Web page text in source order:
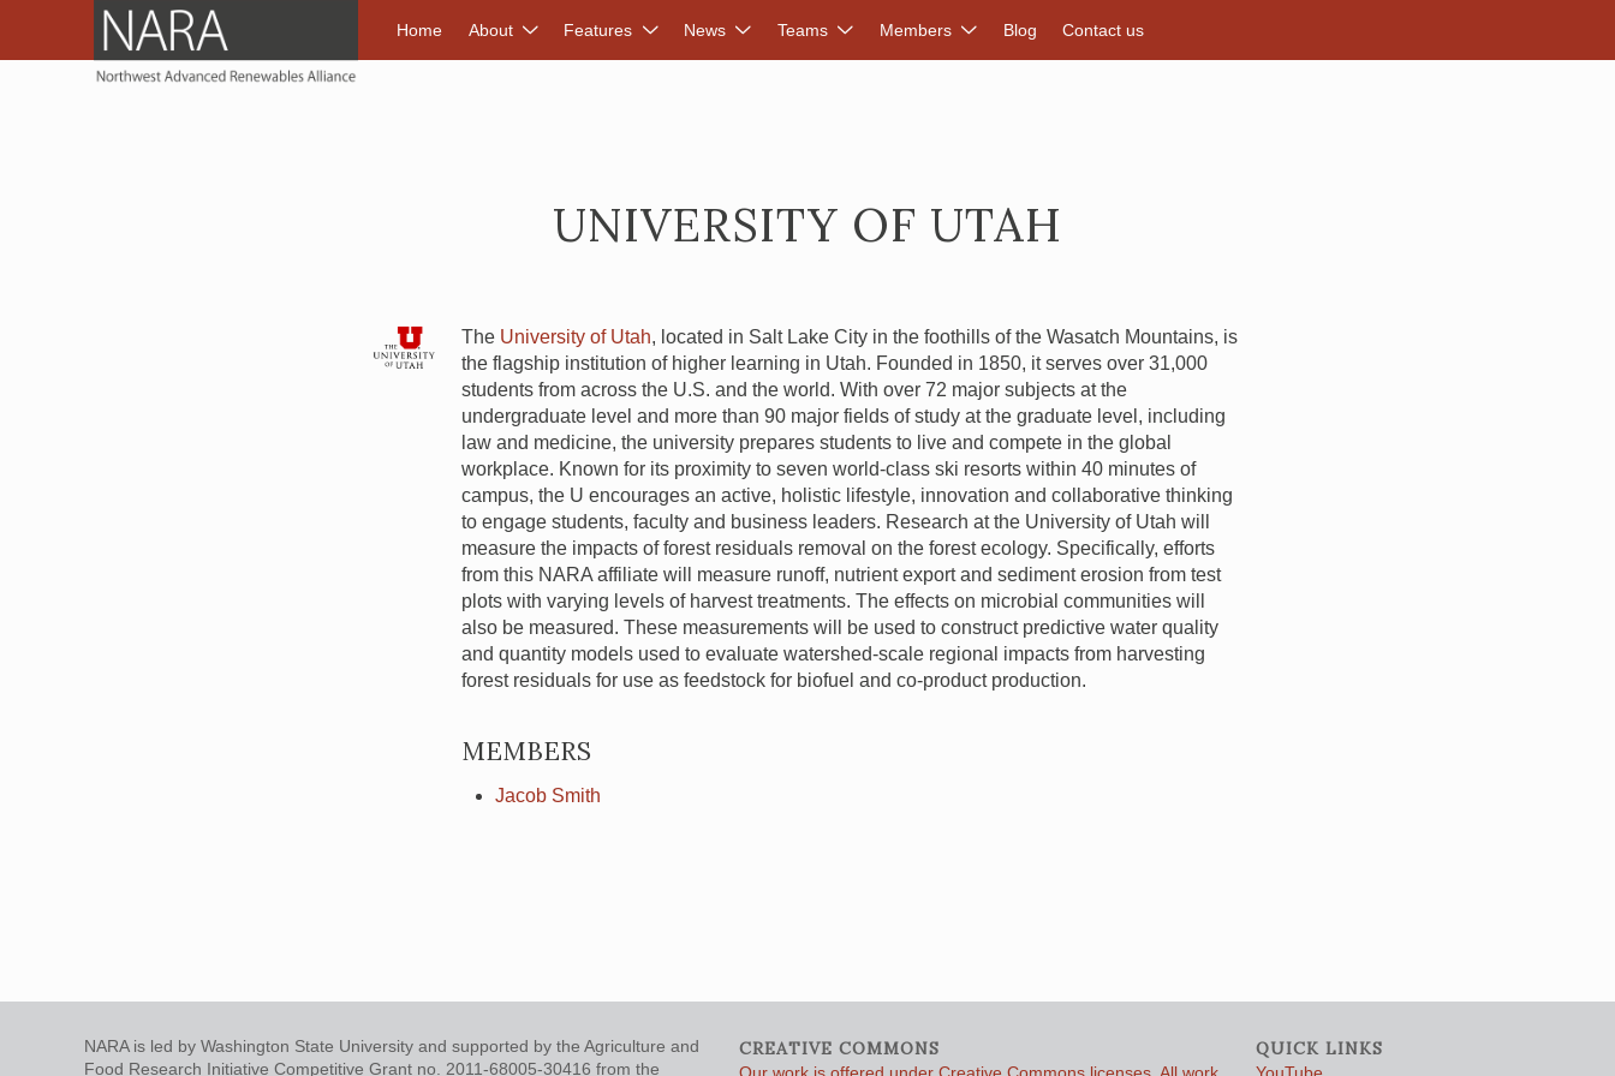
Home About Features News Teams Members Blog Contact us
UNIVERSITY OF UTAH
The University of Utah, located in Salt Lake City in the foothills of the Wasatch Mountains, is
the flagship institution of higher learning in Utah. Founded in 1850, it serves over 31,000
students from across the U.S. and the world. With over 72 major subjects at the
undergraduate level and more than 90 major fields of study at the graduate level, including
law and medicine, the university prepares students to live and compete in the global
workplace. Known for its proximity to seven world-class ski resorts within 40 minutes of
campus, the U encourages an active, holistic lifestyle, innovation and collaborative thinking
to engage students, faculty and business leaders. Research at the University of Utah will
measure the impacts of forest residuals removal on the forest ecology. Specifically, efforts
from this NARAaffiliate will measure runoff, nutrient export and sediment erosion from test
plots with varying levels of harvest treatments. The effects on microbial communities will
also be measured. These measurements will be used to construct predictive water quality
and quantity models used to evaluate watershed-scale regional impacts from harvesting
forest residuals for use as feedstock for biofuel and co-product production.
MEMBERS
Jacob Smith
NARA is led by Washington State University and supported by the Agriculture and
Food Research Initiative Competitive Grant no. 2011-68005-30416 from the
CREATIVE COMMONS QUICK LINKS